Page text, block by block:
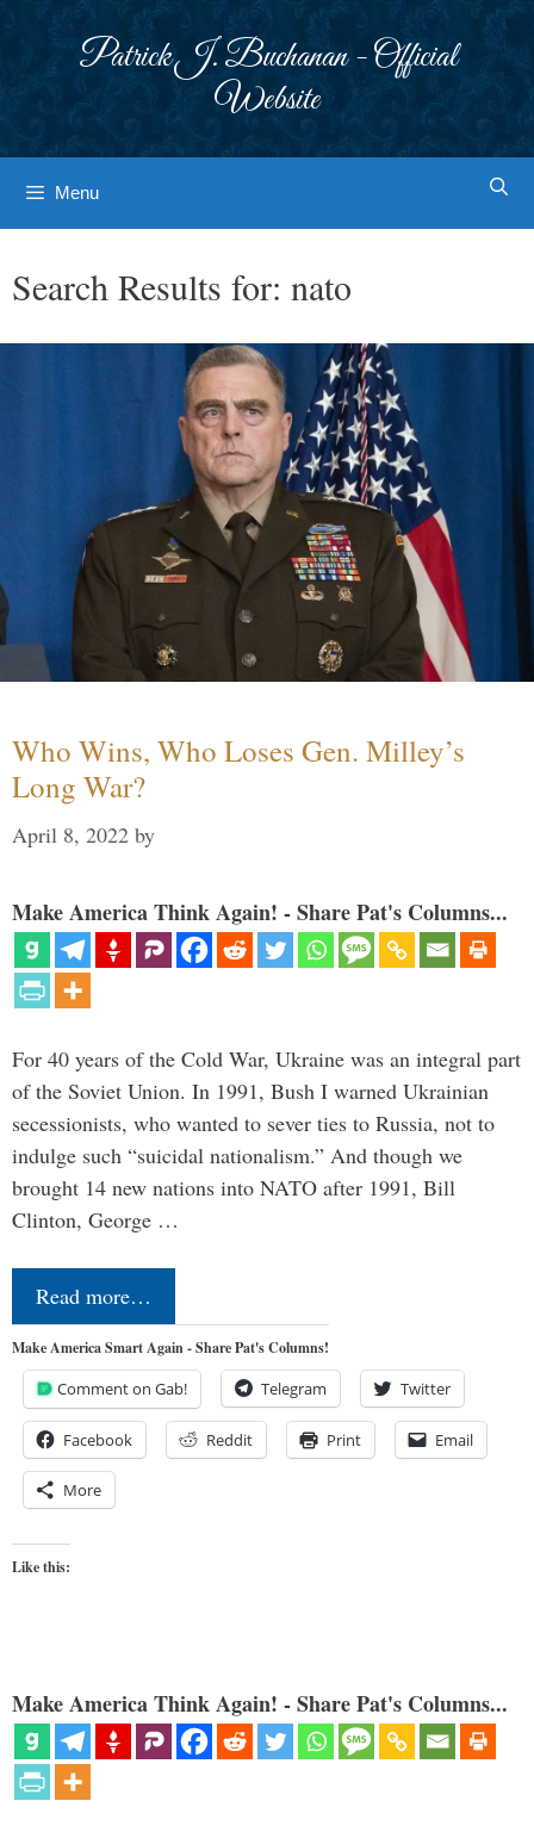
Patrick J. Buchanan - Official
Website
Menu
Search Results for: nato
Who Wins, Who Loses Gen. Milley’s
Long War?
April 8, 2022 by
Make America Think Again! - Share Pat's Columns...
For 40 years of the Cold War, Ukraine was an integral part
of the Soviet Union. In 1991, Bush I warned Ukrainian
secessionists, who wanted to sever ties to Russia, not to
indulge such “suicidal nationalism.” And though we
brought 14 new nations into NATO after 1991, Bill
Clinton, George …
Read more…
Make America Smart Again - Share Pat's Columns!
Comment on Gab! Telegram Twitter
Facebook Reddit Print Email
More
Like this:
Make America Think Again! - Share Pat's Columns...